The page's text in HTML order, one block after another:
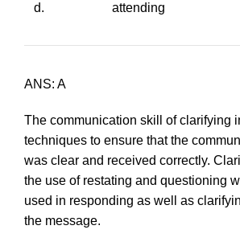
d. attending
ANS: A
The communication skill of clarifying
techniques to ensure that the
was clear and received correctly.
the use of restating and questioning
used in responding as well as
the message.